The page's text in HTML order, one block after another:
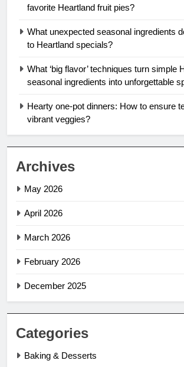
favorite Heartland fruit pies?
What unexpected seasonal ingredients
to Heartland specials?
What ‘big flavor’ techniques turn simple
seasonal ingredients into unforgettable
Hearty one-pot dinners: How to ensure
vibrant veggies?
Archives
May 2026
April 2026
March 2026
February 2026
December 2025
Categories
Baking & Desserts